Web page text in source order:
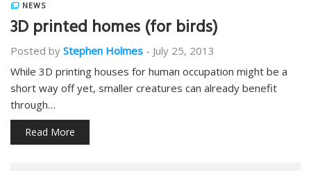
NEWS
3D printed homes (for birds)
Posted by Stephen Holmes - July 25, 2013
While 3D printing houses for human occupation might be a
short way off yet, smaller creatures can already benefit
through…
Read More